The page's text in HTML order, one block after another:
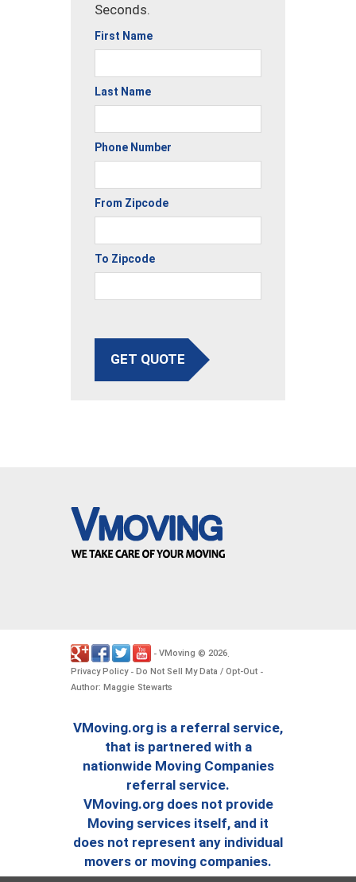
Seconds.
First Name
Last Name
Phone Number
From Zipcode
To Zipcode
GET QUOTE
- VMoving © 2026.
Privacy Policy- Do Not Sell My Data / Opt-Out -
Author: Maggie Stewarts
VMoving.org is a referral service,
that is partnered with a
nationwide Moving Companies
referral service.
VMoving.org does not provide
Moving services itself, and it
does not represent any individual
movers or moving companies.